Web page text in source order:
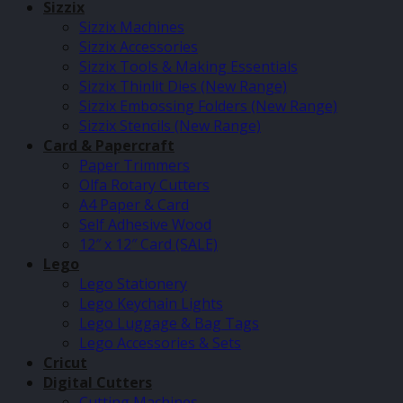
Sizzix
Sizzix Machines
Sizzix Accessories
Sizzix Tools & Making Essentials
Sizzix Thinlit Dies (New Range)
Sizzix Embossing Folders (New Range)
Sizzix Stencils (New Range)
Card & Papercraft
Paper Trimmers
Olfa Rotary Cutters
A4 Paper & Card
Self Adhesive Wood
12″ x 12″ Card (SALE)
Lego
Lego Stationery
Lego Keychain Lights
Lego Luggage & Bag Tags
Lego Accessories & Sets
Cricut
Digital Cutters